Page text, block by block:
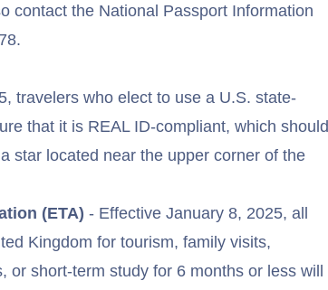
contact the National Passport Information
.
travelers who elect to use a U.S. state-
that it is REAL ID-compliant, which should
star located near the upper corner of the
(ETA) - Effective January 8, 2025, all
Kingdom for tourism, family visits,
or short-term study for 6 months or less will